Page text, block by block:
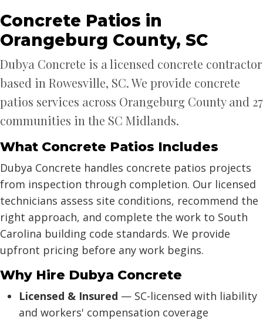
Concrete Patios in
Orangeburg County, SC
Dubya Concrete is a licensed concrete contractor
based in Rowesville, SC. We provide concrete
patios services across Orangeburg County and 27
communities in the SC Midlands.
What Concrete Patios Includes
Dubya Concrete handles concrete patios projects
from inspection through completion. Our licensed
technicians assess site conditions, recommend the
right approach, and complete the work to South
Carolina building code standards. We provide
upfront pricing before any work begins.
Why Hire Dubya Concrete
Licensed & Insured — SC-licensed with liability
and workers' compensation coverage